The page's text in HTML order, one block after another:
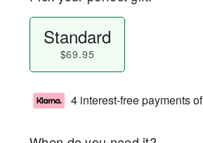
Standard
$69.95
4 interest-free payments of